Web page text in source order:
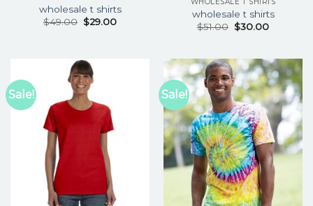
wholesale t shirts
$49.00 $29.00
wholesale t shirts
$51.00 $30.00
Sale! Sale!